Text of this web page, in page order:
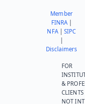
Member
FINRA|
NFA|SIPC
Disclaimers
FOR
&
NOT